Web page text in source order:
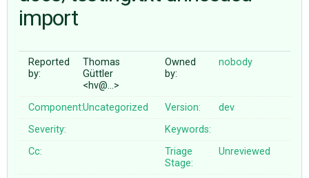
♥ DONATE
import
Reported
by:
Thomas
Güttler
<hv@…>
Owned
by:
nobody
Component:Uncategorized Version:
dev
Severity:
Keywords:
Cc:
Triage
Stage:
Unreviewed